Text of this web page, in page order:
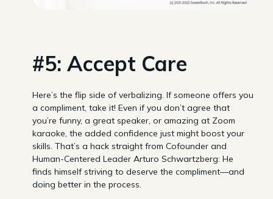
#5: Accept Care
Here’s the flip side of verbalizing. If someone offers you
a compliment, take it! Even if you don’t agree that
you’re funny, a great speaker, or amazing at Zoom
karaoke, the added confidence just might boost your
skills. That’s a hack straight from Cofounder and
Human-Centered Leader Arturo Schwartzberg: He
finds himself striving to deserve the compliment—and
doing better in the process.